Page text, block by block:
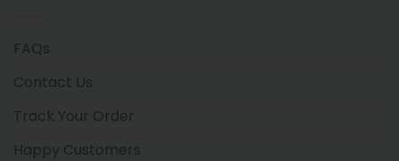
FAQs
Contact Us
Track Your Order
Happy Customers